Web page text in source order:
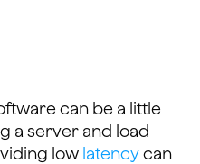
can be a little
a server and load
low latencycan